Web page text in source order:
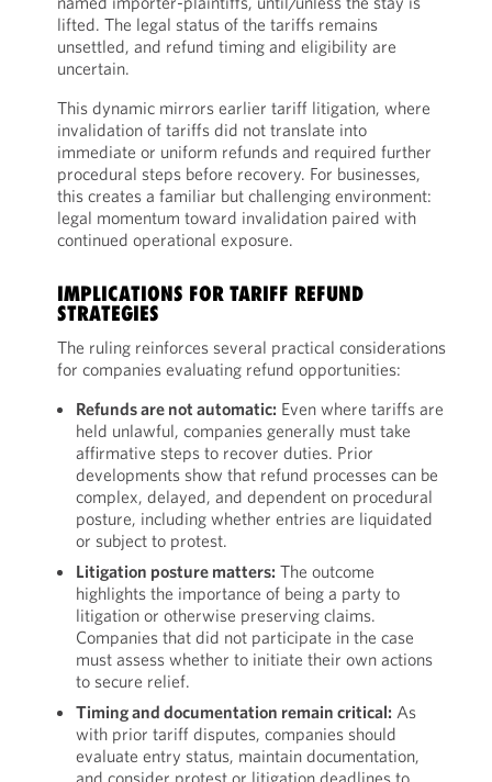
lifted. The legal status of the tariffs remains
unsettled, and refund timing and eligibility are
uncertain.
This dynamic mirrors earlier tariff litigation, where
invalidation of tariffs did not translate into
immediate or uniform refunds and required further
procedural steps before recovery. For businesses,
this creates a familiar but challenging environment:
legal momentum toward invalidation paired with
continued operational exposure.
IMPLICATIONS FOR TARIFF REFUND
STRATEGIES
The ruling reinforces several practical considerations
for companies evaluating refund opportunities:
Refunds are not automatic: Even where tariffs are
held unlawful, companies generally must take
affirmative steps to recover duties. Prior
developments show that refund processes can be
complex, delayed, and dependent on procedural
posture, including whether entries are liquidated
or subject to protest.
Litigation posture matters: The outcome
highlights the importance of being a party to
litigation or otherwise preserving claims.
Companies that did not participate in the case
must assess whether to initiate their own actions
to secure relief.
Timing and documentation remain critical: As
with prior tariff disputes, companies should
evaluate entry status, maintain documentation,
and consider protest or litigation deadlines to